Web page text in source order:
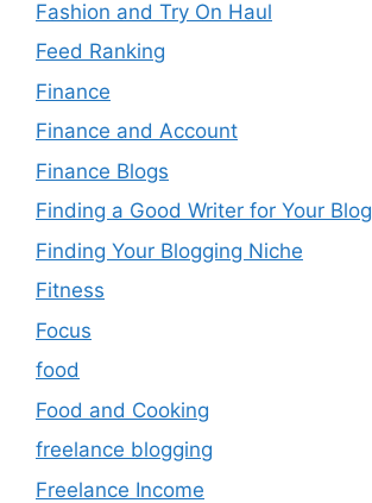
Fashion and Try On Haul
Feed Ranking
Finance
Finance and Account
Finance Blogs
Finding a Good Writer for Your Blog
Finding Your Blogging Niche
Fitness
Focus
food
Food and Cooking
freelance blogging
Freelance Income